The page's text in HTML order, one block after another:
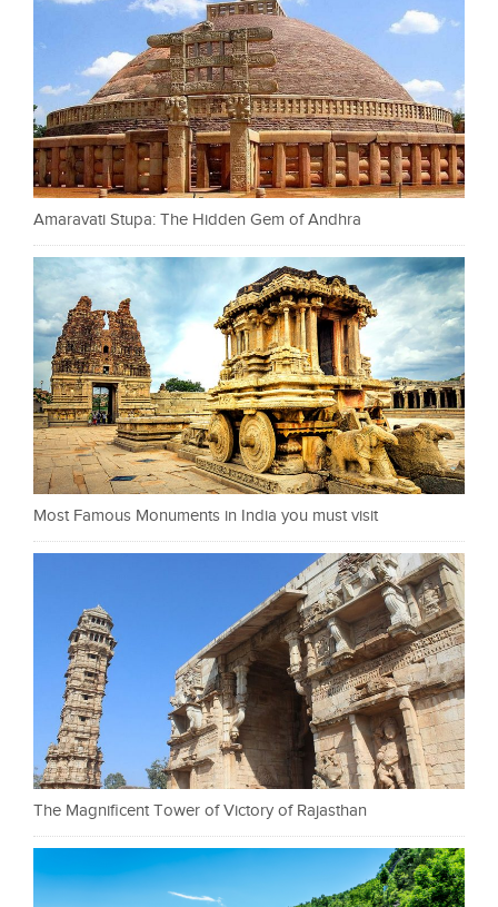
Amaravati Stupa: The Hidden Gem of Andhra
Most Famous Monuments in India you must visit
The Magnificent Tower of Victory of Rajasthan